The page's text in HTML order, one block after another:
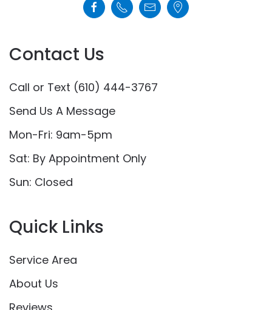
Contact Us
Call or Text (610) 444-3767
Send Us A Message
Mon-Fri: 9am-5pm
Sat: By Appointment Only
Sun: Closed
Quick Links
Service Area
About Us